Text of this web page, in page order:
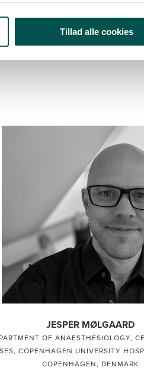
Tillad alle cookies
JESPER MØLGAARD
OF ANAESTHESIOLOGY,
COPENHAGEN UNIVERSITY
COPENHAGEN, DENMARK